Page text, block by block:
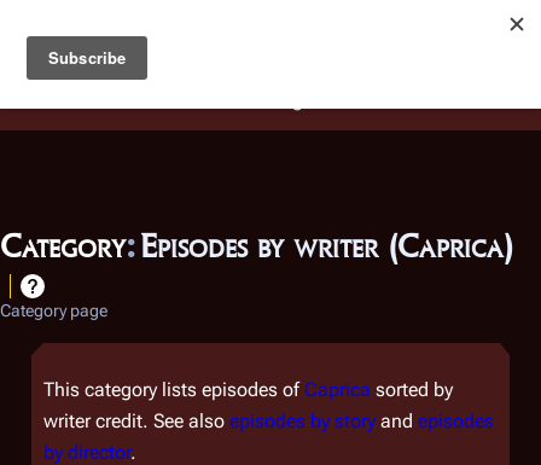
Battlestar Wiki
deployed for readability of inline citations, in addition to
the ease of submitting suggestions and feedback on our
Category:Episodes by writer (Caprica)
Category page
This category lists episodes of Caprica sorted by
writer credit. See also episodes by story and episodes
by director.